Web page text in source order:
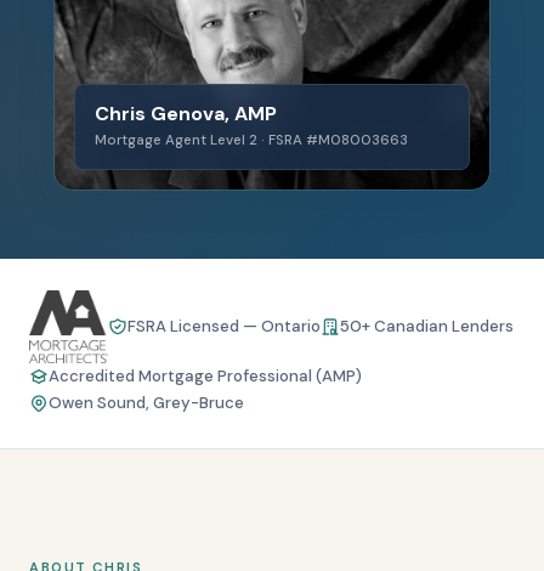
Chris Genova, AMP
Mortgage Agent Level 2 · FSRA #M08003663
FSRA Licensed — Ontario 50+ Canadian Lenders
Accredited Mortgage Professional (AMP)
Owen Sound, Grey-Bruce
ABOUT CHRIS